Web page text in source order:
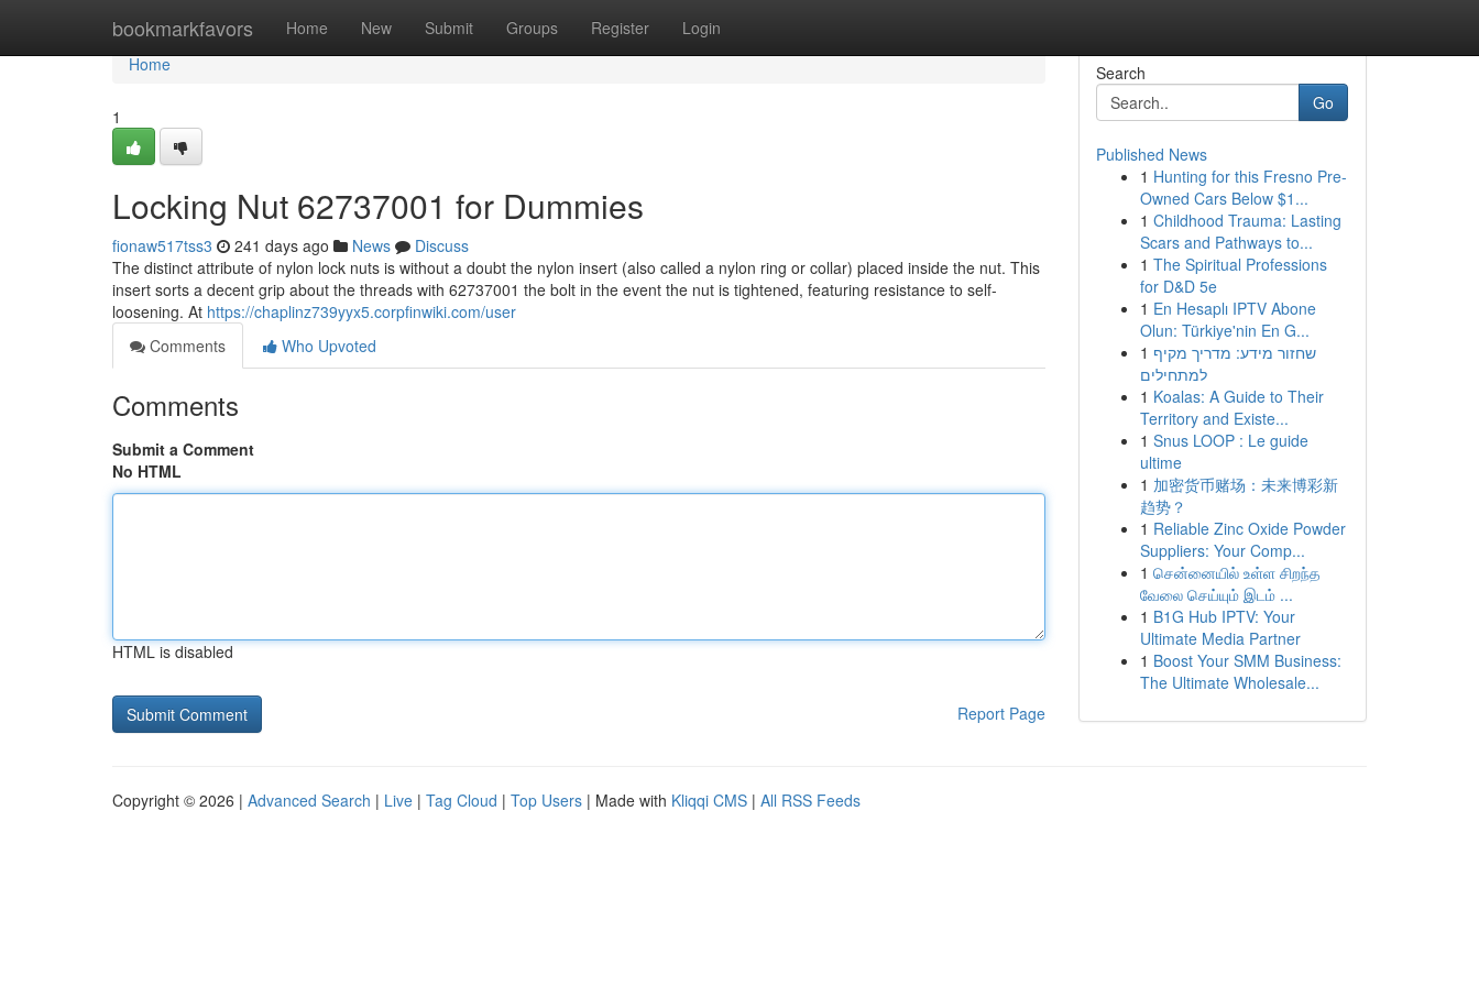
bookmarkfavors Home New Submit Groups Register Login
Home
Home
1
Locking Nut 62737001 for Dummies
fionaw517tss3 241 days ago News
Discuss
The distinct attribute of nylon lock nuts is without a doubt the nylon insert (also called a nylon ring or collar) placed inside the nut. This
insert sorts a decent grip about the threads with 62737001 the bolt in the event the nut is tightened, featuring resistance to self-
loosening. At https://chaplinz739yyx5.corpfinwiki.com/user
Comments
Who Upvoted
Comments
Submit a Comment
No HTML
HTML is disabled
Report Page
Search
Go
Published News
1 Hunting for this Fresno Pre-
Owned Cars Below $1...
1 Childhood Trauma: Lasting
Scars and Pathways to...
1 The Spiritual Professions
for D&D 5e
1 En Hesaplı IPTV Abone
Olun: Türkiye'nin En G...
1 שחזור מידע: מדריך מקיף
למתחילים
1 Koalas: A Guide to Their
Territory and Existe...
1 Snus LOOP : Le guide
ultime
1 加密货币赌场：未来博彩新
趋势？
1 Reliable Zinc Oxide Powder
Suppliers: Your Comp...
1 சென்னையில் உள்ள சிறந்த
வேலை செய்யும் இடம் ...
1 B1G Hub IPTV: Your
Ultimate Media Partner
1 Boost Your SMM Business:
The Ultimate Wholesale...
Copyright © 2026 | Advanced Search | Live | Tag Cloud | Top Users | Made with Kliqqi CMS | All RSS Feeds